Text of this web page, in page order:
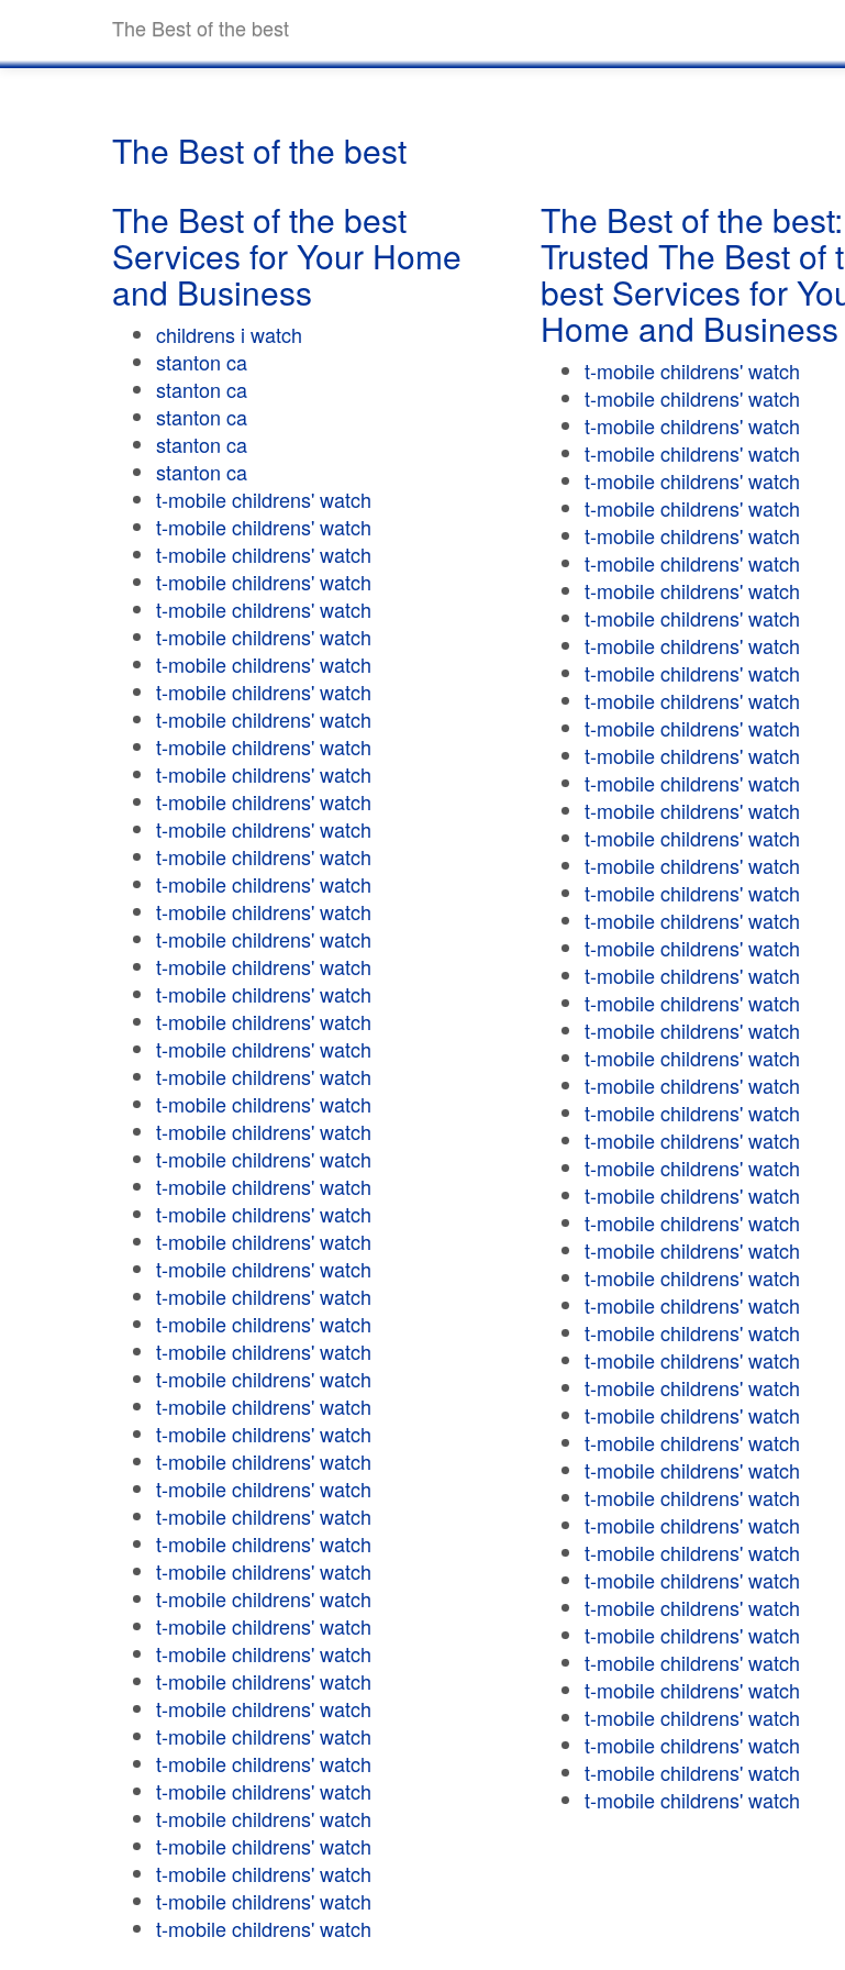
The Best of the best
The Best of the best
The Best of the best
Services for Your Home
and Business
childrens i watch
stanton ca
stanton ca
stanton ca
stanton ca
stanton ca
t-mobile childrens' watch
t-mobile childrens' watch
t-mobile childrens' watch
t-mobile childrens' watch
t-mobile childrens' watch
t-mobile childrens' watch
t-mobile childrens' watch
t-mobile childrens' watch
t-mobile childrens' watch
t-mobile childrens' watch
t-mobile childrens' watch
t-mobile childrens' watch
t-mobile childrens' watch
t-mobile childrens' watch
t-mobile childrens' watch
t-mobile childrens' watch
t-mobile childrens' watch
t-mobile childrens' watch
t-mobile childrens' watch
t-mobile childrens' watch
t-mobile childrens' watch
t-mobile childrens' watch
t-mobile childrens' watch
t-mobile childrens' watch
t-mobile childrens' watch
t-mobile childrens' watch
t-mobile childrens' watch
t-mobile childrens' watch
t-mobile childrens' watch
t-mobile childrens' watch
t-mobile childrens' watch
t-mobile childrens' watch
t-mobile childrens' watch
t-mobile childrens' watch
t-mobile childrens' watch
t-mobile childrens' watch
t-mobile childrens' watch
t-mobile childrens' watch
t-mobile childrens' watch
t-mobile childrens' watch
t-mobile childrens' watch
t-mobile childrens' watch
t-mobile childrens' watch
t-mobile childrens' watch
t-mobile childrens' watch
t-mobile childrens' watch
t-mobile childrens' watch
t-mobile childrens' watch
t-mobile childrens' watch
t-mobile childrens' watch
t-mobile childrens' watch
t-mobile childrens' watch
t-mobile childrens' watch
The Best of the best:
Trusted The Best of
best Services for
Home and Business
t-mobile childrens' watch
t-mobile childrens' watch
t-mobile childrens' watch
t-mobile childrens' watch
t-mobile childrens' watch
t-mobile childrens' watch
t-mobile childrens' watch
t-mobile childrens' watch
t-mobile childrens' watch
t-mobile childrens' watch
t-mobile childrens' watch
t-mobile childrens' watch
t-mobile childrens' watch
t-mobile childrens' watch
t-mobile childrens' watch
t-mobile childrens' watch
t-mobile childrens' watch
t-mobile childrens' watch
t-mobile childrens' watch
t-mobile childrens' watch
t-mobile childrens' watch
t-mobile childrens' watch
t-mobile childrens' watch
t-mobile childrens' watch
t-mobile childrens' watch
t-mobile childrens' watch
t-mobile childrens' watch
t-mobile childrens' watch
t-mobile childrens' watch
t-mobile childrens' watch
t-mobile childrens' watch
t-mobile childrens' watch
t-mobile childrens' watch
t-mobile childrens' watch
t-mobile childrens' watch
t-mobile childrens' watch
t-mobile childrens' watch
t-mobile childrens' watch
t-mobile childrens' watch
t-mobile childrens' watch
t-mobile childrens' watch
t-mobile childrens' watch
t-mobile childrens' watch
t-mobile childrens' watch
t-mobile childrens' watch
t-mobile childrens' watch
t-mobile childrens' watch
t-mobile childrens' watch
t-mobile childrens' watch
t-mobile childrens' watch
t-mobile childrens' watch
t-mobile childrens' watch
t-mobile childrens' watch